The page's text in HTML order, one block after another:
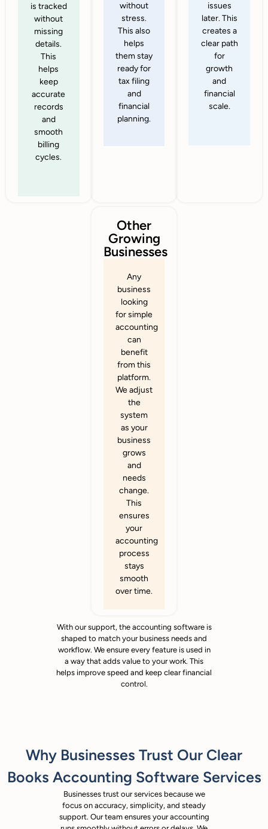
is tracked
without
missing
details.
This
helps
keep
accurate
records
and
smooth
billing
cycles.
without
stress.
This also
helps
them stay
ready for
tax filing
and
financial
planning.
issues
later. This
creates a
clear path
for
growth
and
financial
scale.
Other
Growing
Businesses
Any
business
looking
for simple
accounting
can
benefit
from this
platform.
We adjust
the
system
as your
business
grows
and
needs
change.
This
ensures
your
accounting
process
stays
smooth
over time.
With our support, the accounting software is
shaped to match your business needs and
workflow. We ensure every feature is used in
a way that adds value to your work. This
helps improve speed and keep clear financial
control.
Why Businesses Trust Our Clear
Books Accounting Software Services
Businesses trust our services because we
focus on accuracy, simplicity, and steady
support. Our team ensures your accounting